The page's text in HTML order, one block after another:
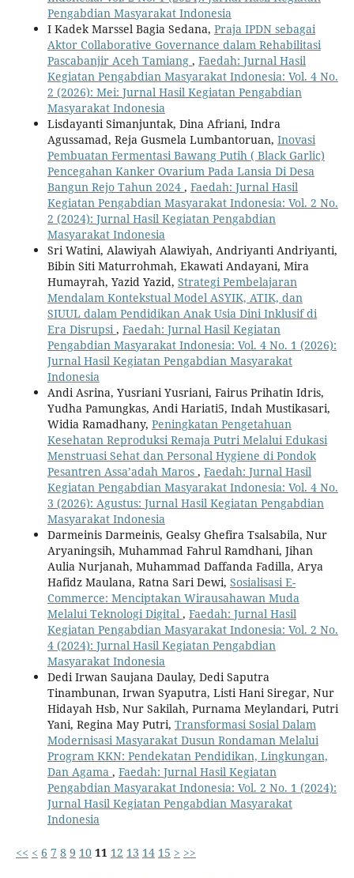
Pengabdian Masyarakat Indonesia
I Kadek Marssel Bagia Sedana, Praja IPDN sebagai
Aktor Collaborative Governance dalam Rehabilitasi
Pascabanjir Aceh Tamiang , Faedah: Jurnal Hasil
Kegiatan Pengabdian Masyarakat Indonesia: Vol. 4 No.
2 (2026): Mei: Jurnal Hasil Kegiatan Pengabdian
Masyarakat Indonesia
Lisdayanti Simanjuntak, Dina Afriani, Indra
Agussamad, Reja Gusmela Lumbantoruan, Inovasi
Pembuatan Fermentasi Bawang Putih ( Black Garlic)
Pencegahan Kanker Ovarium Pada Lansia Di Desa
Bangun Rejo Tahun 2024 , Faedah: Jurnal Hasil
Kegiatan Pengabdian Masyarakat Indonesia: Vol. 2 No.
2 (2024): Jurnal Hasil Kegiatan Pengabdian
Masyarakat Indonesia
Sri Watini, Alawiyah Alawiyah, Andriyanti Andriyanti,
Bibin Siti Maturrohmah, Ekawati Andayani, Mira
Humayrah, Yazid Yazid, Strategi Pembelajaran
Mendalam Kontekstual Model ASYIK, ATIK, dan
SIUUL dalam Pendidikan Anak Usia Dini Inklusif di
Era Disrupsi, Faedah: Jurnal Hasil Kegiatan
Pengabdian Masyarakat Indonesia: Vol. 4 No. 1 (2026):
Jurnal Hasil Kegiatan Pengabdian Masyarakat
Indonesia
Andi Asrina, Yusriani Yusriani, Fairus Prihatin Idris,
Yudha Pamungkas, Andi Hariati5, Indah Mustikasari,
Widia Ramadhany, Peningkatan Pengetahuan
Kesehatan Reproduksi Remaja Putri Melalui Edukasi
Menstruasi Sehat dan Personal Hygiene di Pondok
Pesantren Assa’adah Maros , Faedah: Jurnal Hasil
Kegiatan Pengabdian Masyarakat Indonesia: Vol. 4 No.
3 (2026): Agustus: Jurnal Hasil Kegiatan Pengabdian
Masyarakat Indonesia
Darmeinis Darmeinis, Gealsy Ghefira Tsalsabila, Nur
Aryaningsih, Muhammad Fahrul Ramdhani, Jihan
Aulia Nurjanah, Muhammad Daffanda Fadilla, Arya
Hafidz Maulana, Ratna Sari Dewi, Sosialisasi E-
Commerce: Menciptakan Wirausahawan Muda
Melalui Teknologi Digital , Faedah: Jurnal Hasil
Kegiatan Pengabdian Masyarakat Indonesia: Vol. 2 No.
4 (2024): Jurnal Hasil Kegiatan Pengabdian
Masyarakat Indonesia
Dedi Irwan Saujana Daulay, Dedi Saputra
Tinambunan, Irwan Syaputra, Listi Hani Siregar, Nur
Hidayah Hsb, Nur Sakilah, Purnama Meylandari, Putri
Yani, Regina May Putri, Transformasi Sosial Dalam
Modernisasi Masyarakat Dusun Rondaman Melalui
Program KKN: Pendekatan Pendidikan, Lingkungan,
Dan Agama , Faedah: Jurnal Hasil Kegiatan
Pengabdian Masyarakat Indonesia: Vol. 2 No. 1 (2024):
Jurnal Hasil Kegiatan Pengabdian Masyarakat
Indonesia
<< < 6 7 8 9 10 11 12 13 14 15 > >>